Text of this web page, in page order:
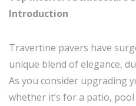
Introduction
Travertine pavers have
unique blend of elegance,
As you consider upgrading
whether it’s for a patio,